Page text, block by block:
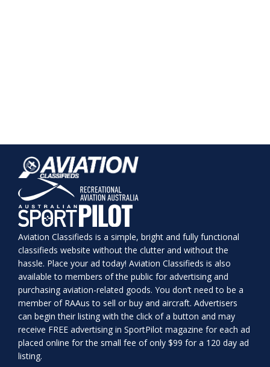
Aviation Classifieds is a simple, bright and fully functional
classifieds website without the clutter and without the
hassle. Place your ad today! Aviation Classifieds is also
available to members of the public for advertising and
purchasing aviation-related goods. You don’t need to be a
member of RAAus to sell or buy and aircraft. Advertisers
can begin their listing with the click of a button and may
receive FREE advertising in SportPilot magazine for each ad
placed online for the small fee of only $99 for a 120 day ad
listing.